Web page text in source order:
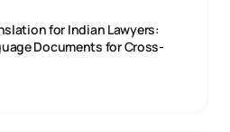
for Indian Lawyers:
Documents for Cross-